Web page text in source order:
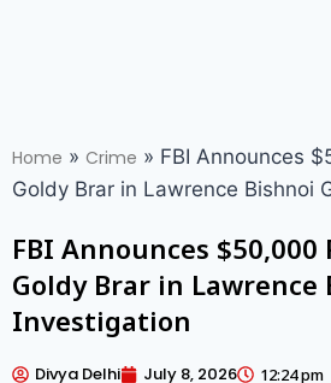
Home » Crime » FBI Announces
Goldy Brar in Lawrence Bishnoi
FBI Announces
Goldy Brar in Lawrence
Investigation
Divya Delhi July 8, 2026 12:24 pm